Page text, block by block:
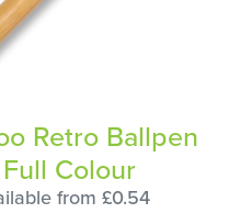
Retro Ballpen
Colour
from £0.54